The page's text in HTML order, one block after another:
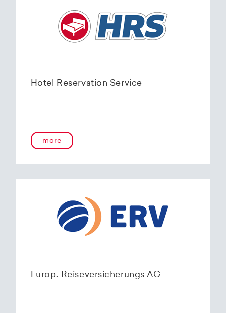
Hotel Reservation Service
more
Europ. Reiseversicherungs AG